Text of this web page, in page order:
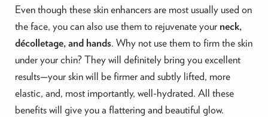
Even though these skin enhancers are most usually used on
the face, you can also use them to rejuvenate your neck,
décolletage, and hands. Why not use them to firm the skin
under your chin? They will definitely bring you excellent
results—your skin will be firmer and subtly lifted, more
elastic, and, most importantly, well-hydrated. All these
benefits will give you a flattering and beautiful glow.